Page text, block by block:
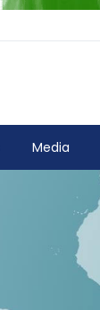
Media
Yes